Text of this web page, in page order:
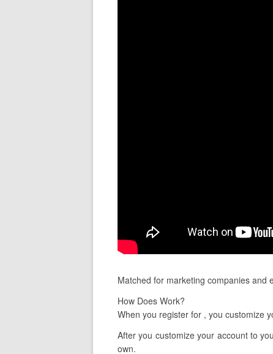
Matched for marketing companies and
How Does Work?
When you register for , you customize
After you customize your account to
own.